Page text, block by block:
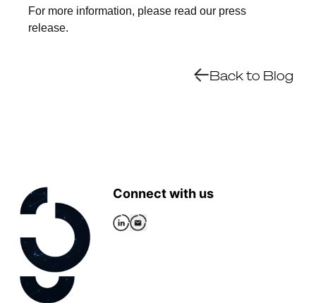
For more information, please read our press
release.
Back to Blog
Connect with us